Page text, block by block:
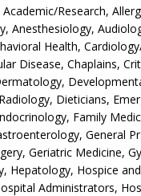
Academic/Research,
Anesthesiology,
Health,
Disease, Chaplains,
Dieticians,
Family
General
Geriatric Medicine,
Hepatology, Hospice
Administrators,